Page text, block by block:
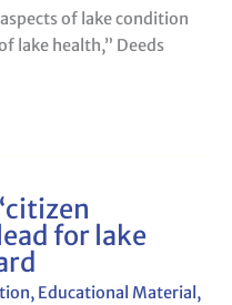
of lake condition
lake health,” Deeds
for lake
, Educational Material,